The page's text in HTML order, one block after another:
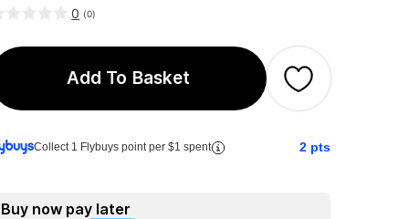
0 (0)
Add To Basket
Collect 1 Flybuys point per $1 spent 2 pts
Buy now pay later